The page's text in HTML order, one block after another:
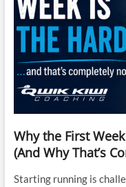
Why the First
(And Why That’s
Starting running is